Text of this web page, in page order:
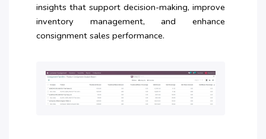
insights that support decision-making, improve
inventory management, and enhance
consignment sales performance.